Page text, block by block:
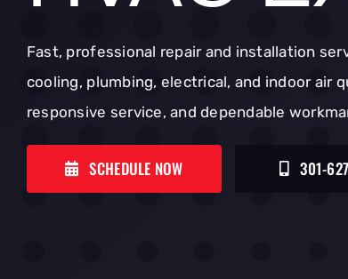
Fast, professional repair and installation
cooling, plumbing, electrical, and indoor air
responsive service, and dependable
SCHEDULE NOW 301-